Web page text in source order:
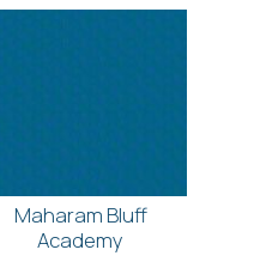
Maharam Bluff
Academy